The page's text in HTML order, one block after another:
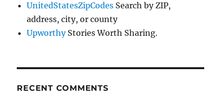
UnitedStatesZipCodes Search by ZIP,
address, city, or county
UpworthyStories Worth Sharing.
RECENT COMMENTS